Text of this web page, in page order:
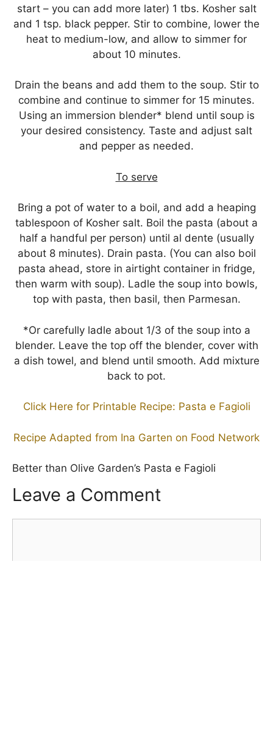
start – you can add more later) 1 tbs. Kosher salt
and 1 tsp. black pepper. Stir to combine, lower the
heat to medium-low, and allow to simmer for
about 10 minutes.
Drain the beans and add them to the soup. Stir to
combine and continue to simmer for 15 minutes.
Using an immersion blender* blend until soup is
your desired consistency. Taste and adjust salt
and pepper as needed.
To serve
Bring a pot of water to a boil, and add a heaping
tablespoon of Kosher salt. Boil the pasta (about a
half a handful per person) until al dente (usually
about 8 minutes). Drain pasta. (You can also boil
pasta ahead, store in airtight container in fridge,
then warm with soup). Ladle the soup into bowls,
top with pasta, then basil, then Parmesan.
*Or carefully ladle about 1/3 of the soup into a
blender. Leave the top off the blender, cover with
a dish towel, and blend until smooth. Add mixture
back to pot.
Click Here for Printable Recipe: Pasta e Fagioli
Recipe Adapted from Ina Garten on Food Network
Better than Olive Garden’s Pasta e Fagioli
Leave a Comment